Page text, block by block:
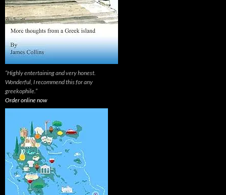
“Highly entertaining and very honest.
Wonderful, I recommend this for any
greekophile.”
Order online now